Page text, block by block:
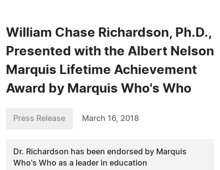
William Chase Richardson, Ph.D.,
Presented with the Albert Nelson
Marquis Lifetime Achievement
Award by Marquis Who's Who
Press Release March 16, 2018
Dr. Richardson has been endorsed by Marquis
Who's Who as a leader in education